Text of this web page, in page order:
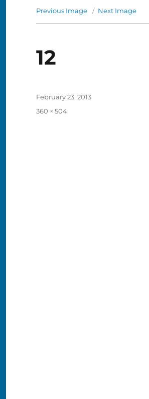
Previous Image Next Image
12
Posted
February 23, 2013
Full
360 × 504